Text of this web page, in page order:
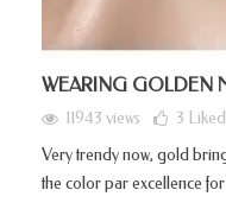
WEARING GOLDEN
11943 views 3 Liked
Very trendy now, gold
the color par excellence